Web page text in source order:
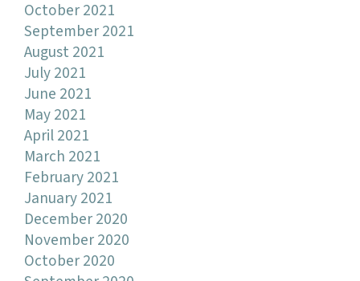
October 2021
September 2021
August 2021
July 2021
June 2021
May 2021
April 2021
March 2021
February 2021
January 2021
December 2020
November 2020
October 2020